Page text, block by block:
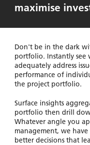
maximise
Don't be in the dark
portfolio. Instantly see
adequately address
performance of
the project portfolio.
Surface insights
portfolio then drill
Whatever angle you
management, we
better decisions that